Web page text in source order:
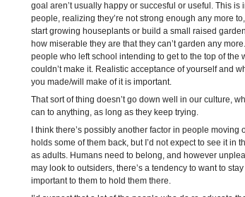
goal aren’t usually happy or succesful or useful. This is
people, realizing they’re not strong enough any more
start growing houseplants or build a small raised
how miserable they are that they can’t garden any
people who left school intending to get to the top of the
couldn’t make it. Realistic acceptance of yourself and
you made/will make of it is important.
That sort of thing doesn’t go down well in our culture,
can to anything, as long as they keep trying.
I think there’s possibly another factor in people moving
holds some of them back, but I’d not expect to see it in
as adults. Humans need to belong, and however
may look to outsiders, there’s a tendency to want to
important to them to hold them there.